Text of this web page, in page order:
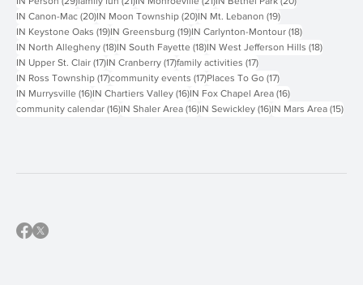
IN Events (51)51 posts
Hyperlocal (47)47 posts
Things To Do (46)46 posts
IN Peters Township
IN Person
(29)29 posts
family fun (21) 21 posts
IN Monroeville (21)21 posts
IN Bethel Park
IN Canon-Mac (20) 20 posts
IN Moon Township (20) 20 posts
IN Mt. Lebanon (19)19 posts
IN Keystone Oaks (19)19 posts
IN Greensburg (19) 19 posts
IN Carlynton-Montour (18)18 posts
IN North Allegheny (18) 18 posts
IN South Fayette (18)18 posts
IN West Jefferson Hills
IN Upper St. Clair (17)17 posts
IN Cranberry (17)17 posts
family activities (17) 17 posts
IN Ross Township (17)17 posts
community events (17) 17 posts
Places To Go (17)17 posts
IN Murrysville (16)16 posts
IN Chartiers Valley (16)16 posts
IN Fox Chapel Area (16)16 posts